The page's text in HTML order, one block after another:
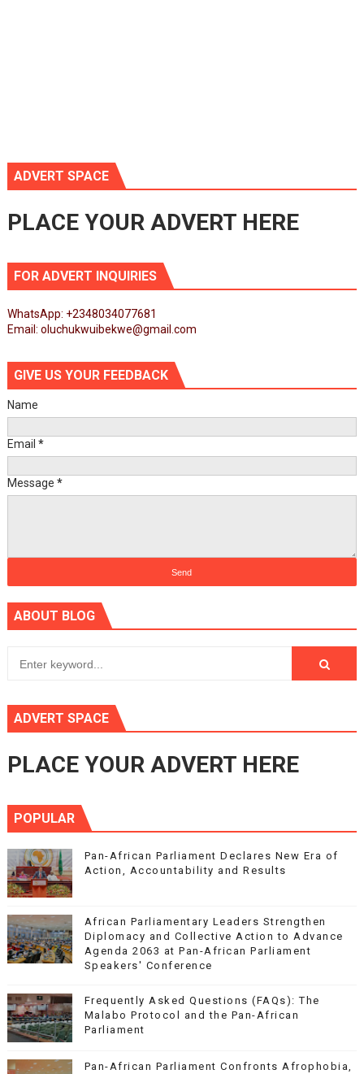
ADVERT SPACE
PLACE YOUR ADVERT HERE
FOR ADVERT INQUIRIES
WhatsApp: +2348034077681
Email: oluchukwuibekwe@gmail.com
GIVE US YOUR FEEDBACK
Name
Email *
Message *
ABOUT BLOG
ADVERT SPACE
PLACE YOUR ADVERT HERE
POPULAR
Pan-African Parliament Declares New Era of
Action, Accountability and Results
African Parliamentary Leaders Strengthen
Diplomacy and Collective Action to Advance
Agenda 2063 at Pan-African Parliament
Speakers' Conference
Frequently Asked Questions (FAQs): The
Malabo Protocol and the Pan-African
Parliament
Pan-African Parliament Confronts Afrophobia,